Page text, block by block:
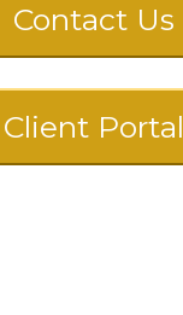
Contact Us
Client Portal